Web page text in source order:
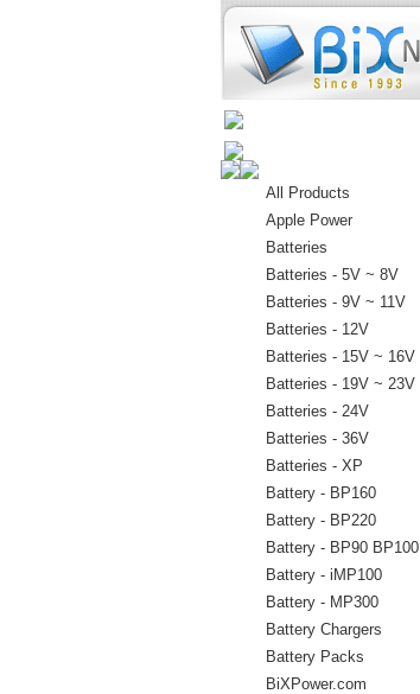
All Products
Apple Power
Batteries
Batteries - 5V ~ 8V
Batteries - 9V ~ 11V
Batteries - 12V
Batteries - 15V ~ 16V
Batteries - 19V ~ 23V
Batteries - 24V
Batteries - 36V
Batteries - XP
Battery - BP160
Battery - BP220
Battery - BP90 BP100
Battery - iMP100
Battery - MP300
Battery Chargers
Battery Packs
BiXPower.com